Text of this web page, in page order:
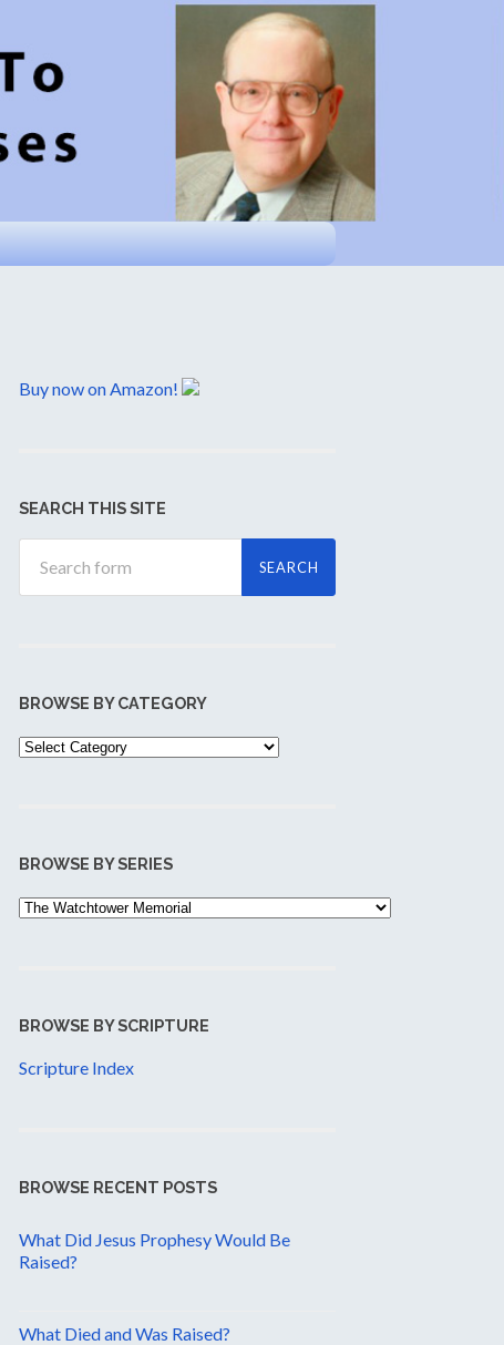
Buy now on Amazon!
SEARCH THIS SITE
BROWSE BY CATEGORY
Browse
by
BROWSE BY SERIES
BROWSE BY SCRIPTURE
Scripture Index
BROWSE RECENT POSTS
What Did Jesus Prophesy Would Be
Raised?
What Died and Was Raised?